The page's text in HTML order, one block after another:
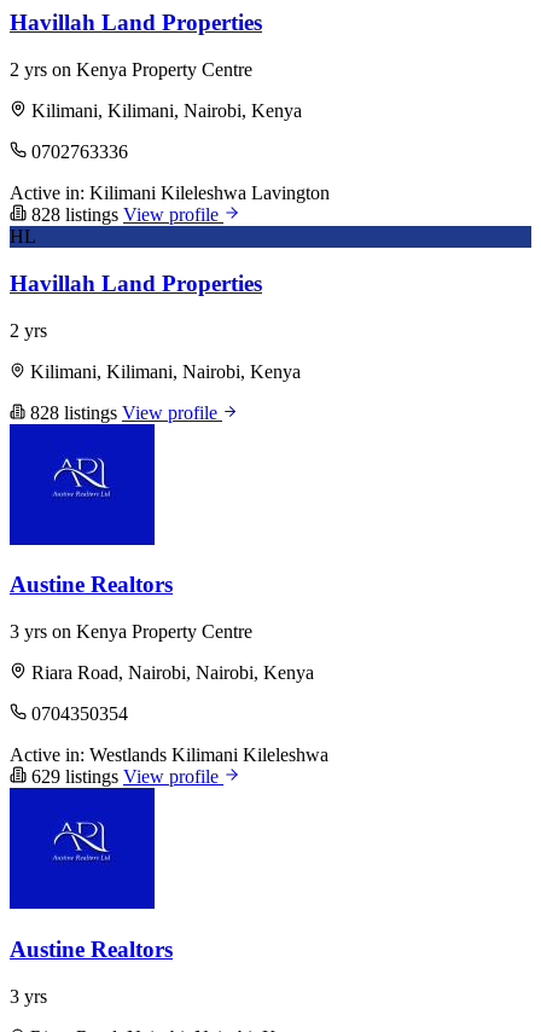
Havillah Land Properties
2 yrs on Kenya Property Centre
Kilimani, Kilimani, Nairobi, Kenya
0702763336
Active in: Kilimani Kileleshwa Lavington
828 listings View profile
HL
Havillah Land Properties
2 yrs
Kilimani, Kilimani, Nairobi, Kenya
828 listings View profile
Austine Realtors
3 yrs on Kenya Property Centre
Riara Road, Nairobi, Nairobi, Kenya
0704350354
Active in: Westlands Kilimani Kileleshwa
629 listings View profile
Austine Realtors
3 yrs